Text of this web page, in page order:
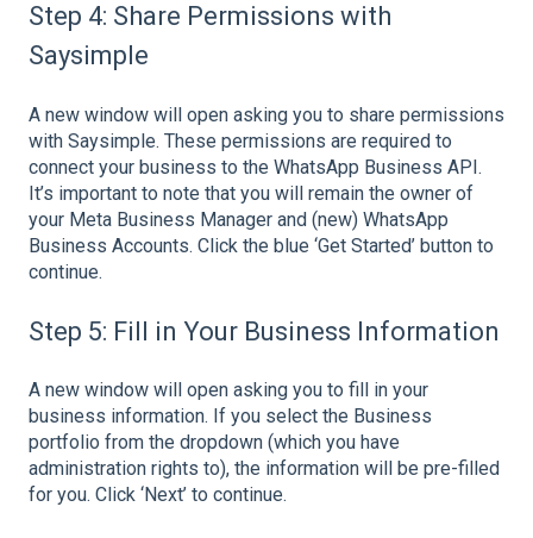
Step 4: Share Permissions with
Saysimple
A new window will open asking you to share permissions
with Saysimple. These permissions are required to
connect your business to the WhatsApp Business API.
It’s important to note that you will remain the owner of
your Meta Business Manager and (new) WhatsApp
Business Accounts. Click the blue ‘Get Started’ button to
continue.
Step 5: Fill in Your Business Information
A new window will open asking you to fill in your
business information. If you select the Business
portfolio from the dropdown (which you have
administration rights to), the information will be pre-filled
for you. Click ‘Next’ to continue.